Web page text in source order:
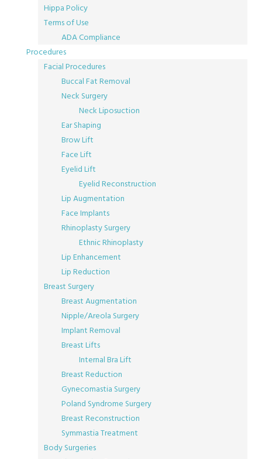
Hippa Policy
Terms of Use
ADA Compliance
Procedures
Facial Procedures
Buccal Fat Removal
Neck Surgery
Neck Liposuction
Ear Shaping
Brow Lift
Face Lift
Eyelid Lift
Eyelid Reconstruction
Lip Augmentation
Face Implants
Rhinoplasty Surgery
Ethnic Rhinoplasty
Lip Enhancement
Lip Reduction
Breast Surgery
Breast Augmentation
Nipple/Areola Surgery
Implant Removal
Breast Lifts
Internal Bra Lift
Breast Reduction
Gynecomastia Surgery
Poland Syndrome Surgery
Breast Reconstruction
Symmastia Treatment
Body Surgeries